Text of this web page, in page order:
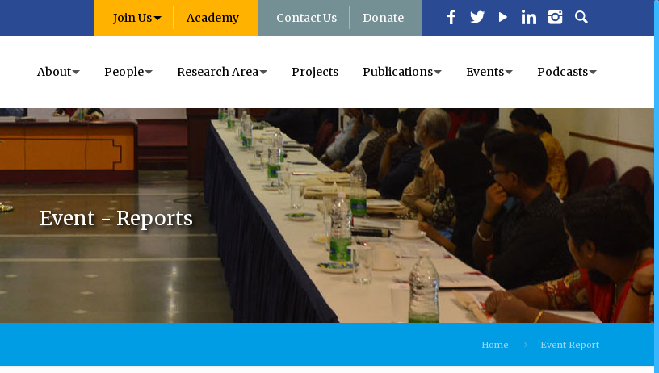
Join Us Academy Contact Us Donate
About People Research Area Projects Publications Events Podcasts
Event - Reports
Home Event Report